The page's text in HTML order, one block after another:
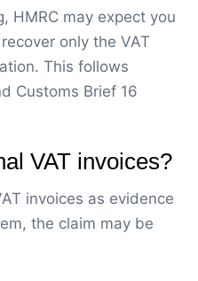
HMRC may expect you
only the VAT
This follows
Customs Brief 16
VAT invoices?
invoices as evidence
the claim may be